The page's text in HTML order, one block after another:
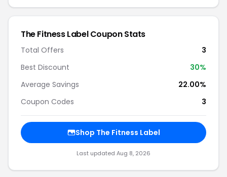
The Fitness Label Coupon Stats
Total Offers
3
Best Discount
30%
Average Savings
22.00%
Coupon Codes
3
Shop The Fitness Label
Last updated Aug 8, 2026